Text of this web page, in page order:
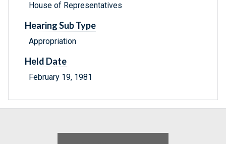
House of Representatives
Hearing Sub Type
Appropriation
Held Date
February 19, 1981